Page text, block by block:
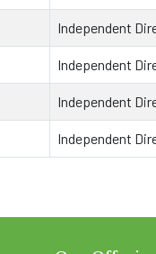
Independent
Independent
Independent
Independent